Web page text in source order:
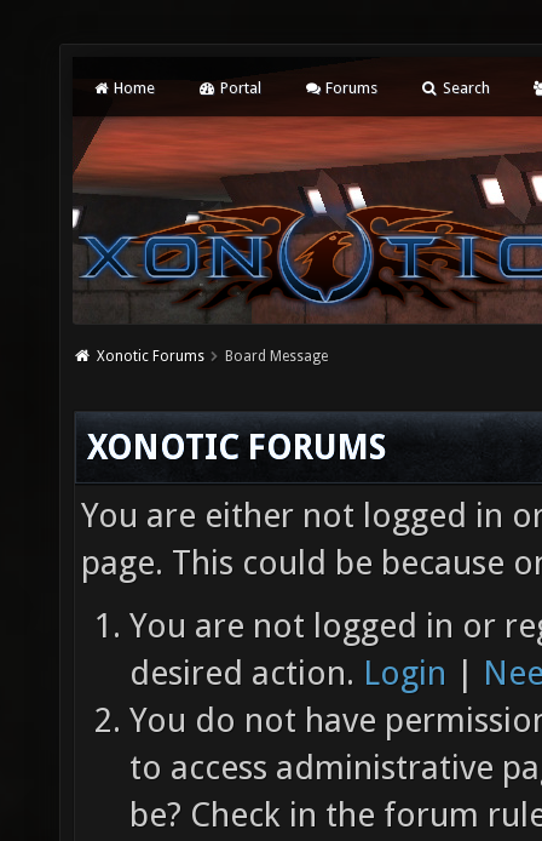
Home Portal Forums Search
Xonotic Forums Board Message
XONOTIC FORUMS
You are either not logged in
page. This could be because
You are not logged in or
desired action. Login |
You do not have
to access administrative
be? Check in the forum